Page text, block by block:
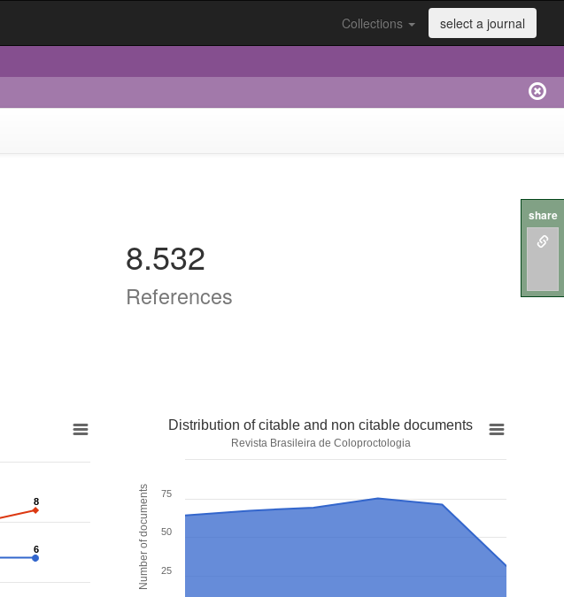
Collections select a journal
8.532
References
6
6
8
8 Number of documents
Distribution of citable and non citable documents
Revista Brasileira de Coloproctologia
25
50
75
share